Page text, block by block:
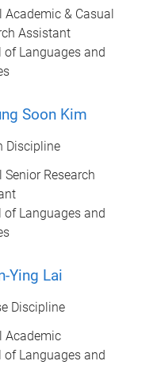
Academic & Casual
Assistant
of Languages and
Soon Kim
Discipline
Senior Research
of Languages and
Ying Lai
Discipline
Academic
of Languages and